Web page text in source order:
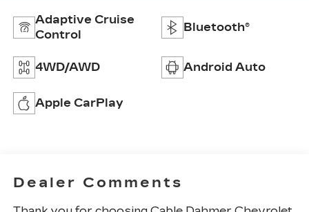
Adaptive Cruise
Control
Bluetooth®
4WD/AWD Android Auto
Apple CarPlay
Dealer Comments